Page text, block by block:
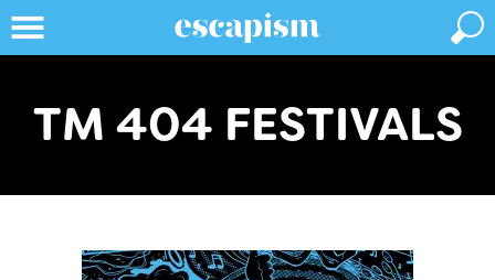
TM 404 FESTIVALS